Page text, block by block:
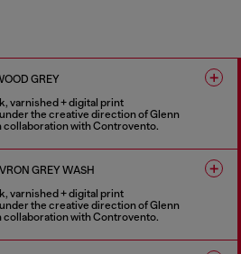
GREY
varnished + digital print
the creative direction of Glenn
collaboration with Controvento.
GREY WASH
varnished + digital print
the creative direction of Glenn
collaboration with Controvento.